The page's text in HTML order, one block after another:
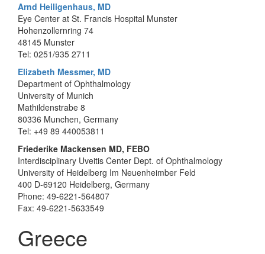
Arnd Heiligenhaus, MD
Eye Center at St. Francis Hospital Munster
Hohenzollernring 74
48145 Munster
Tel: 0251/935 2711
Elizabeth Messmer, MD
Department of Ophthalmology
University of Munich
Mathildenstrabe 8
80336 Munchen, Germany
Tel: +49 89 440053811
Friederike Mackensen MD, FEBO
Interdisciplinary Uveitis Center Dept. of Ophthalmology
University of Heidelberg Im Neuenheimber Feld
400 D-69120 Heidelberg, Germany
Phone: 49-6221-564807
Fax: 49-6221-5633549
Greece